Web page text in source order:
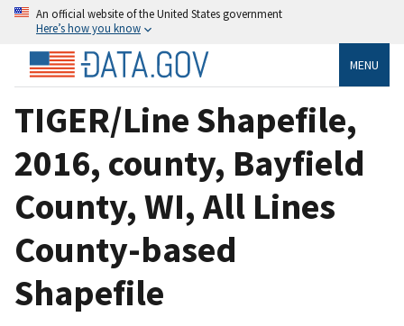
An official website of the United States government
Here’s how you know
MENU
TIGER/Line Shapefile,
2016, county, Bayfield
County, WI, All Lines
County-based
Shapefile